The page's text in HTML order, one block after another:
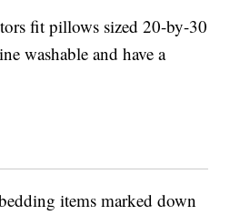
fit pillows sized 20-by-30
washable and have a
items marked down